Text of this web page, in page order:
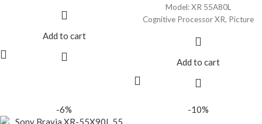
Add to cart
Model: XR 55A80L
Cognitive Processor XR, Picture
Display: OLED 4K UHD (3840 X
Chromecast built-in
Acoustic Surface Audio+ and
Add to cart
-6% -10%